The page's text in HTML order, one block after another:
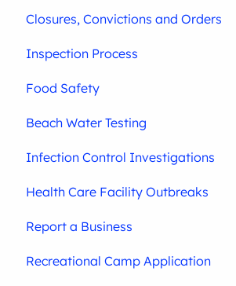
Closures, Convictions and Orders
Inspection Process
Food Safety
Beach Water Testing
Infection Control Investigations
Health Care Facility Outbreaks
Report a Business
Recreational Camp Application